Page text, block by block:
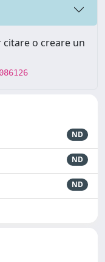
o creare un
ND
ND
ND